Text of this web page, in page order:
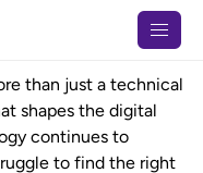
than just a technical
shapes the digital
continues to
to find the right